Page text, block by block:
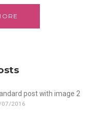
post with image 2
07/2016